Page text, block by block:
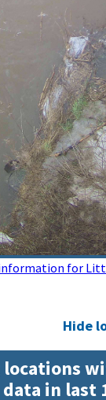
for
Hide
in last